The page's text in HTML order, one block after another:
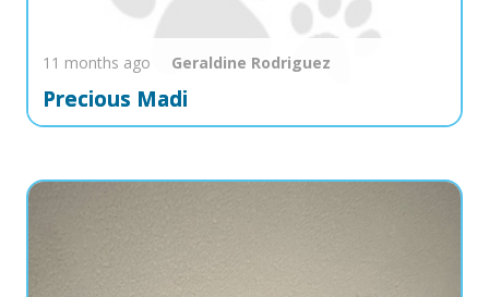
11 months ago Geraldine Rodriguez
Precious Madi